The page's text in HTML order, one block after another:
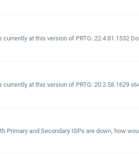
at this version of PRTG: 22.4.81.1532
at this version of PRTG: 20.2.58.1629
and Secondary ISPs are down, how